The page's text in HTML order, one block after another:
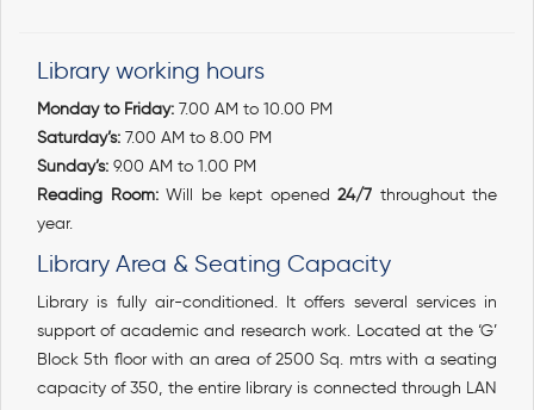
Library working hours
Monday to Friday: 7.00 AM to 10.00 PM
Saturday’s: 7.00 AM to 8.00 PM
Sunday’s: 9.00 AM to 1.00 PM
Reading Room:Will be kept opened 24/7 throughout the
year.
Library Area & Seating Capacity
Library is fully air-conditioned. It offers several services in
support of academic and research work. Located at the ‘G’
Block 5th floor with an area of 2500 Sq. mtrs with a seating
capacity of 350, the entire library is connected through LAN